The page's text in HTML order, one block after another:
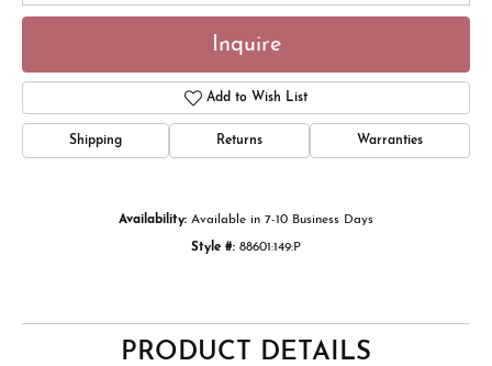
Inquire
Add to Wish List
Shipping Returns Warranties
Availability: Available in 7-10 Business Days
Style #: 88601:149:P
PRODUCT DETAILS